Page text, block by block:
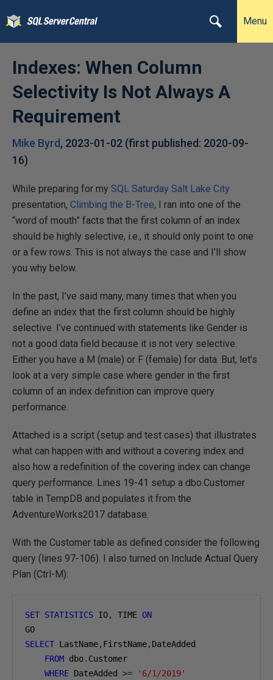
Menu
Indexes: When Column
Selectivity Is Not Always A
Requirement
Mike Byrd, 2023-01-02 (first published: 2020-09-
16)
While preparing for my SQL Saturday Salt Lake City
presentation, Climbing the B-Tree, I ran into one of the
“word of mouth” facts that the first column of an index
should be highly selective, i.e., it should only point to one
or a few rows. This is not always the case and I’ll show
you why below.
In the past, I’ve said many, many times that when you
define an index that the first column should be highly
selective. I’ve continued with statements like Gender is
not a good data field because it is not very selective.
Either you have a M (male) or F (female) for data. But, let’s
look at a very simple case where gender in the first
column of an index definition can improve query
performance.
Attached is a script (setup and test cases) that illustrates
what can happen with and without a covering index and
also how a redefinition of the covering index can change
query performance. Lines 19-41 setup a dbo.Customer
table in TempDB and populates it from the
AdventureWorks2017 database.
With the Customer table as defined consider the following
query (lines 97-106). I also turned on Include Actual Query
Plan (Ctrl-M):
SET STATISTICS IO, TIME ON
SELECT LastName, FirstName, DateAdded
FROM dbo. Customer
WHERE DateAdded >=
'6/1/2019'